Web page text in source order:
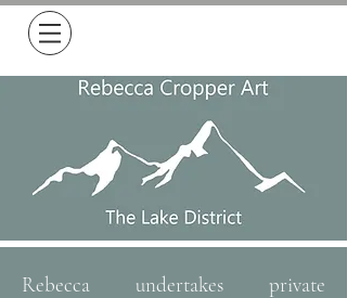
Rebecca undertakes private